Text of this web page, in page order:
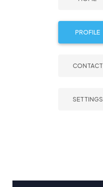
PROFILE
CONTACT
SETTINGS